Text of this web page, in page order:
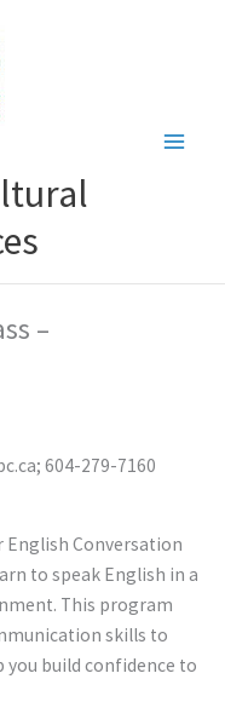
–
604-279-7160
English Conversation
to speak English in a
This program
skills to
you build confidence to